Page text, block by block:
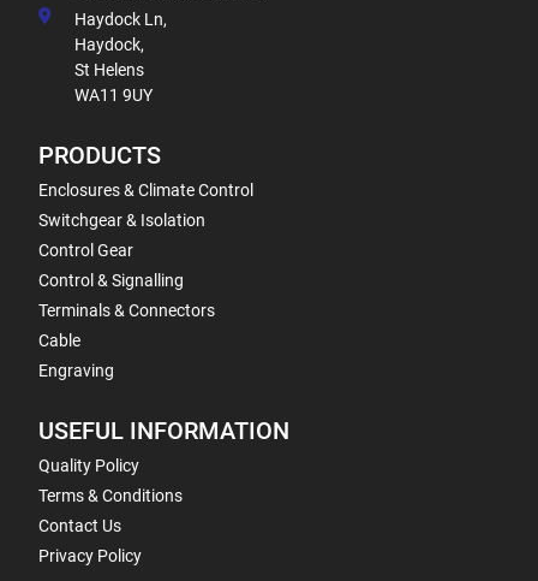
Haydock Ln,
Haydock,
St Helens
WA11 9UY
PRODUCTS
Enclosures & Climate Control
Switchgear & Isolation
Control Gear
Control & Signalling
Terminals & Connectors
Cable
Engraving
USEFUL INFORMATION
Quality Policy
Terms & Conditions
Contact Us
Privacy Policy